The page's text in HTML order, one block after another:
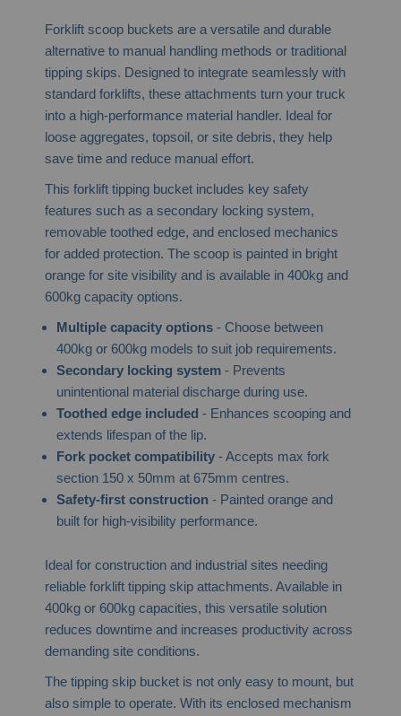
Forklift scoop buckets are a versatile and durable
alternative to manual handling methods or traditional
tipping skips. Designed to integrate seamlessly with
standard forklifts, these attachments turn your truck
into a high-performance material handler. Ideal for
loose aggregates, topsoil, or site debris, they help
save time and reduce manual effort.
This forklift tipping bucket includes key safety
features such as a secondary locking system,
removable toothed edge, and enclosed mechanics
for added protection. The scoop is painted in bright
orange for site visibility and is available in 400kg and
600kg capacity options.
Multiple capacity options- Choose between
400kg or 600kg models to suit job requirements.
Secondary locking system- Prevents
unintentional material discharge during use.
Toothed edge included - Enhances scooping and
extends lifespan of the lip.
Fork pocket compatibility- Accepts max fork
section 150 x 50mm at 675mm centres.
Safety-first construction- Painted orange and
built for high-visibility performance.
Ideal for construction and industrial sites needing
reliable forklift tipping skip attachments. Available in
400kg or 600kg capacities, this versatile solution
reduces downtime and increases productivity across
demanding site conditions.
The tipping skip bucket is not only easy to mount, but
also simple to operate. With its enclosed mechanism